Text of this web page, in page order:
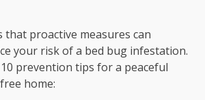
that proactive measures can
your risk of a bed bug infestation.
prevention tips for a peaceful
home: